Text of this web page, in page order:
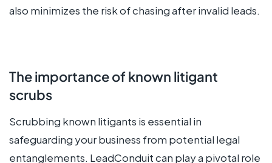
also minimizes the risk of chasing after invalid leads.
The importance of known litigant
scrubs
Scrubbing known litigants is essential in
safeguarding your business from potential legal
entanglements. LeadConduit can play a pivotal role